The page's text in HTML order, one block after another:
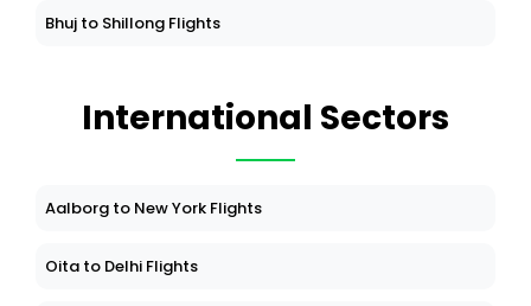
Bhuj to Shillong Flights
International Sectors
Aalborg to New York Flights
Oita to Delhi Flights